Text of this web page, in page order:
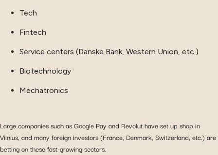
Tech
Fintech
Service centers (Danske Bank, Western Union, etc.)
Biotechnology
Mechatronics
Large companies such as Google Pay and Revolut have set up shop in
Vilnius, and many foreign investors (France, Denmark, Switzerland, etc.) are
betting on these fast-growing sectors.